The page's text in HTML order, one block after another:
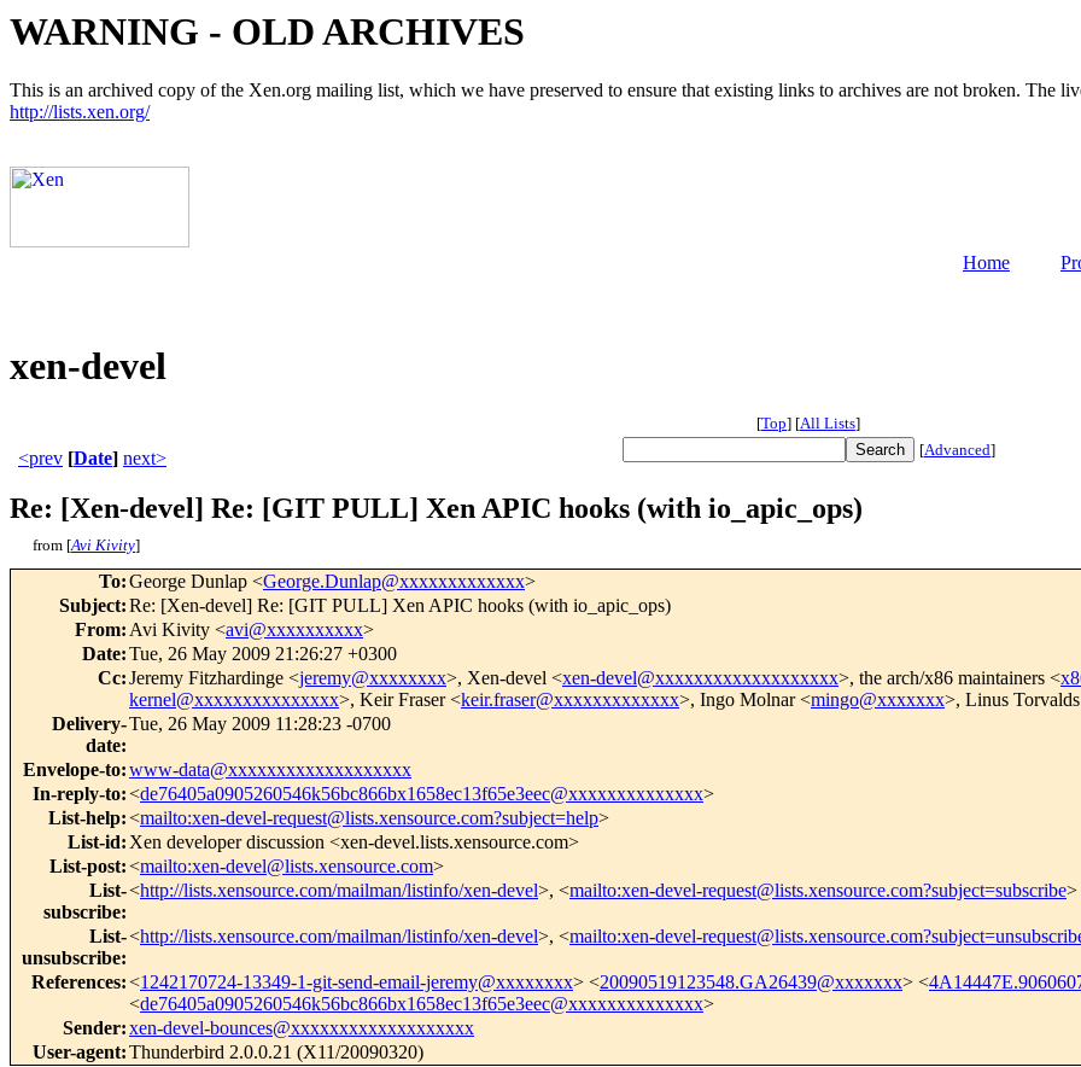
WARNING - OLD ARCHIVES
This is an archived copy of the Xen.org mailing list, which we have preserved to ensure that existing links to archives are not broken. The
http://lists.xen.org/
Home
xen-devel
[Top] [All Lists]
<prev [Date] next> [Advanced]
Re: [Xen-devel] Re: [GIT PULL] Xen APIC hooks (with io_apic_ops)
from [Avi Kivity]
To:George Dunlap <George.Dunlap@xxxxxxxxxxxxx>
Subject:Re: [Xen-devel] Re: [GIT PULL] Xen APIC hooks (with io_apic_ops)
From: Avi Kivity <avi@xxxxxxxxxx>
Date:Tue, 26 May 2009 21:26:27 +0300
Cc:Jeremy Fitzhardinge <jeremy@xxxxxxxx>, Xen-devel <xen-devel@xxxxxxxxxxxxxxxxxxx>, the arch/x86 maintainers <
kernel@xxxxxxxxxxxxxxx>, Keir Fraser <keir.fraser@xxxxxxxxxxxxx>, Ingo Molnar <mingo@xxxxxxx>, Linus
Delivery-
date:
Tue, 26 May 2009 11:28:23 -0700
Envelope-to:www-data@xxxxxxxxxxxxxxxxxxx
In-reply-to:<de76405a0905260546k56bc866bx1658ec13f65e3eec@xxxxxxxxxxxxxx>
List-help:<mailto:xen-devel-request@lists.xensource.com?subject=help>
List-id: Xen developer discussion <xen-devel.lists.xensource.com>
List-post:<mailto:xen-devel@lists.xensource.com>
List-
subscribe:
<http://lists.xensource.com/mailman/listinfo/xen-devel>, <mailto:xen-devel-request@lists.xensource.com?subject=subscribe>
List-
unsubscribe:
<http://lists.xensource.com/mailman/listinfo/xen-devel>, <mailto:xen-devel-
References:<1242170724-13349-1-git-send-email-jeremy@xxxxxxxx> <20090519123548.GA26439@xxxxxxx> <
<de76405a0905260546k56bc866bx1658ec13f65e3eec@xxxxxxxxxxxxxx>
Sender:xen-devel-bounces@xxxxxxxxxxxxxxxxxxx
User-agent:Thunderbird 2.0.0.21 (X11/20090320)